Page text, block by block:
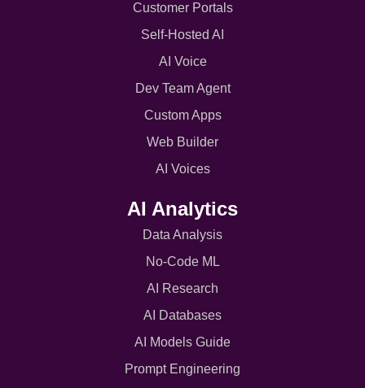
Customer Portals
Self-Hosted AI
AI Voice
Dev Team Agent
Custom Apps
Web Builder
AI Voices
AI Analytics
Data Analysis
No-Code ML
AI Research
AI Databases
AI Models Guide
Prompt Engineering